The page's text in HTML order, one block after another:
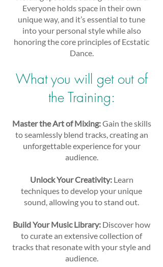
Everyone holds space in their own
unique way, and it’s essential to tune
into your personal style while also
honoring the core principles of Ecstatic
Dance.
What you will get out of
the Training:
Master the Art of Mixing:Gain the skills
to seamlessly blend tracks, creating an
unforgettable experience for your
audience.
Unlock Your Creativity: Learn
techniques to develop your unique
sound, allowing you to stand out.
Build Your Music Library: Discover how
to curate an extensive collection of
tracks that resonate with your style and
audience.